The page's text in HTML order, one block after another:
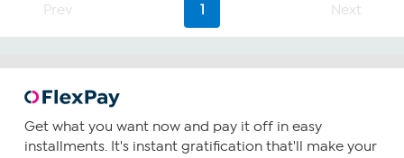
Prev 1 Next
Get what you want now and pay it off in easy
installments. It's instant gratification that'll make your